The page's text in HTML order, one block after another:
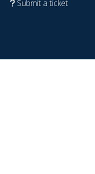
Submit a ticket